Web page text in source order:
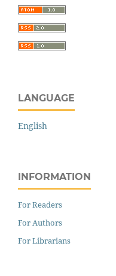
LANGUAGE
English
INFORMATION
For Readers
For Authors
For Librarians